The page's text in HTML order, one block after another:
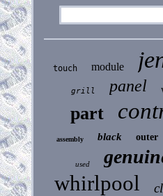
touch module
grill panel
part
assembly black outer
used
whirlpool